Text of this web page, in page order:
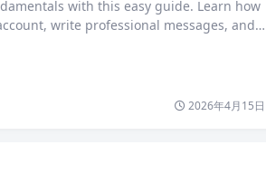
with this easy guide. Learn how
write professional messages, and s
2026年4月15日